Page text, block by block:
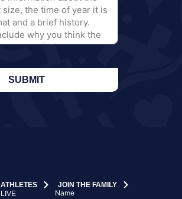
SUBMIT
ATHLETES
LIVE
JOIN THE FAMILY
Name